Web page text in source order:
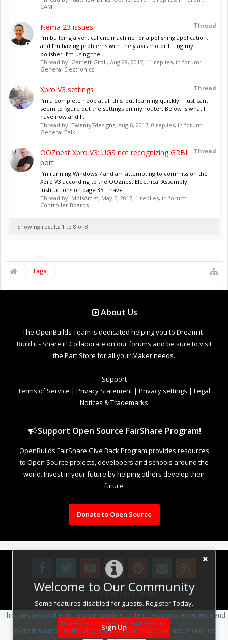
Welcome to Our Community
Some features disabled for guests. Register Today.
Sign Up
CAM
Thread
Nema 23 issues
I’m building a vertical cnc machine for a polishing application,
and I’m having problems with the y axis motor lifting my
polisher. I’m using the...
Thread by: Garrett Groll, Aug 28, 2017, 11 replies, in forum:
General Electronics
Thread
Xpro V3 settings
I'm a complete noob at all this, but learning quickly. I just cant
seem to figure out the settings on my router. Below is what I
have now and I...
Thread by: Twenty7designs, Aug 6, 2017, 0 replies, in forum:
General Talk
Thread
OOZnest Xpro V3: UGS not recognizing GRBL
port
I'm running Windows 7 and am attempting to commission the
Xpro V3 according to the OOZnest Electrical Assembly
Instructions on page 35. I have...
Thread by: MplsArtist, May 5, 2017, 1 replies, in forum:
Controller Boards
Showing results 1 to 8 of 8
Tags
About Us
The OpenBuilds Team is dedicated helping you to Dream it -
Build it - Share it! Collaborate on our forums and be sure to visit
the Part Store for all your Maker needs.
Support
Terms of Service | Privacy Statement | Privacy settings | Legal
Notices & Trademarks
Support Open Source FairShare Program!
OpenBuilds FairShare Give Back Program provides resources
to Open Source projects, developers and schools around the
world. Invest in your future by helping others develop their
future.
Donate to Open Source
Design By OpenBuilds Design.
This site uses cookies to help personalise content, tailor your experience and
to keep you logged in if you register.
By continuing to use this site, you are consenting to our use of cookies.